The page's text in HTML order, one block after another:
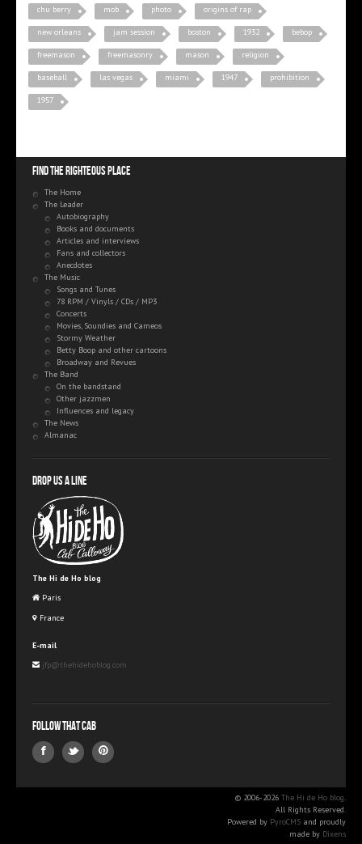
chu berry mob photo origins of rap
new orleans jam session boston 1932 bebop
freemason freemasonry mason religion
baseball las vegas miami 1947 prohibition
1957
Find the righteous place
The Home
The Leader
Autobiography
Books and documents
Articles and interviews
Fans and collectors
Anecdotes
The Music
Songs and Tunes
78 RPM / Vinyls / CDs / MP3
Concerts
Movies, Soundies and Cameos
Stormy Weather
Betty Boop and other cartoons
Broadway and Revues
The Band
On the bandstand
Other jazzmen
Influences and legacy
The News
Almanac
Drop us a line
The Hi de Ho blog
Paris
France
E-mail
jfp@thehidehoblog.com
Follow that Cab
© 2006-2026 The Hi de Ho blog.
All Rights Reserved.
Powered by PyroCMS and proudly
made by Dixens